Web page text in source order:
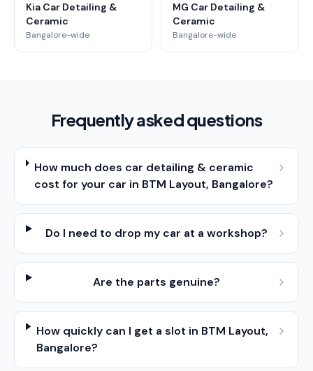
Kia Car Detailing &
Ceramic
Bangalore-wide
MG Car Detailing &
Ceramic
Bangalore-wide
Frequently asked questions
How much does car detailing & ceramic
cost for your car in BTM Layout, Bangalore?
Do I need to drop my car at a workshop?
Are the parts genuine?
How quickly can I get a slot in BTM Layout,
Bangalore?